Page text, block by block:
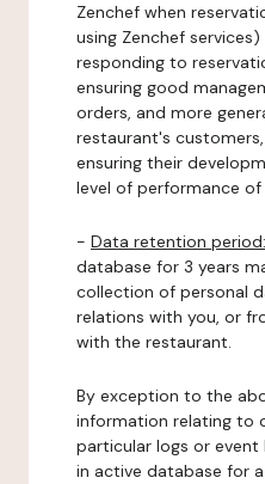
Zenchef when
using Zenchef
responding to
ensuring good
orders, and more
restaurant's
ensuring their
level of performance of
- Data retention period:
database for 3 years
collection of personal
relations with you, or
with the restaurant.
By exception to the
information relating to
particular logs or
in active database for